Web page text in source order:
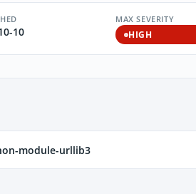
10
MAX SEVERITY
HIGH
module-urllib3